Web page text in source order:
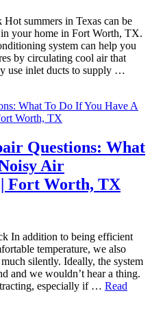
summers in Texas can be
your home in Fort Worth, TX.
system can help you
by circulating cool air that
use inlet ducts to supply …
Questions: What
Air
Fort Worth, TX
In addition to being efficient
temperature, we also
silently. Ideally, the system
and we wouldn’t hear a thing.
especially if … Read